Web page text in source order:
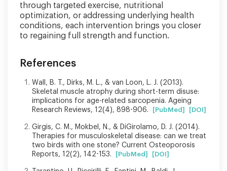
through targeted exercise, nutritional
optimization, or addressing underlying health
conditions, each intervention brings you closer
to regaining full strength and function.
References
Wall, B. T., Dirks, M. L., & van Loon, L. J. (2013).
Skeletal muscle atrophy during short-term disuse:
implications for age-related sarcopenia. Ageing
Research Reviews, 12(4), 898-906.
[PubMed] [DOI]
Girgis, C. M., Mokbel, N., & DiGirolamo, D. J. (2014).
Therapies for musculoskeletal disease: can we treat
two birds with one stone? Current Osteoporosis
Reports, 12(2), 142-153.
[PubMed] [DOI]